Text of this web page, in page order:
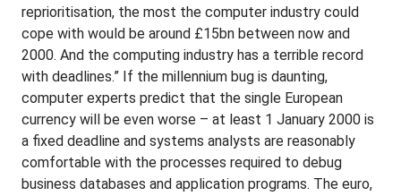
reprioritisation, the most the computer industry could
cope with would be around £15bn between now and
2000. And the computing industry has a terrible record
with deadlines.” If the millennium bug is daunting,
computer experts predict that the single European
currency will be even worse – at least 1 January 2000 is
a fixed deadline and systems analysts are reasonably
comfortable with the processes required to debug
business databases and application programs. The euro,